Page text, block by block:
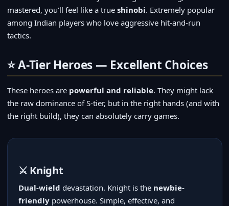
mastered, you'll feel like a true shinobi. Extremely popular
among Indian players who love aggressive hit-and-run
tactics.
⭐ A-Tier Heroes — Excellent Choices
These heroes are powerful and reliable. They might lack
the raw dominance of S-tier, but in the right hands (and with
the right build), they can absolutely carry games.
⚔️ Knight
Dual-wield devastation. Knight is the newbie-
friendlypowerhouse. Simple, effective, and